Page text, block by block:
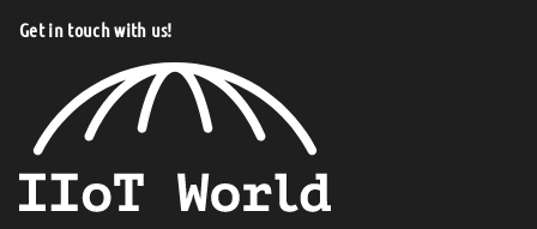
Get in touch with us!